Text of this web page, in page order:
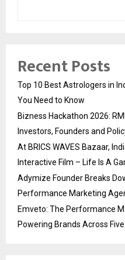
Recent Posts
Top 10 Best Astrologers in
You Need to Know
Bizness Hackathon 2026:
Investors, Founders and
At BRICS WAVES Bazaar,
Interactive Film – Life Is A
Adymize Founder Breaks
Performance Marketing
Emveto: The Performance
Powering Brands Across